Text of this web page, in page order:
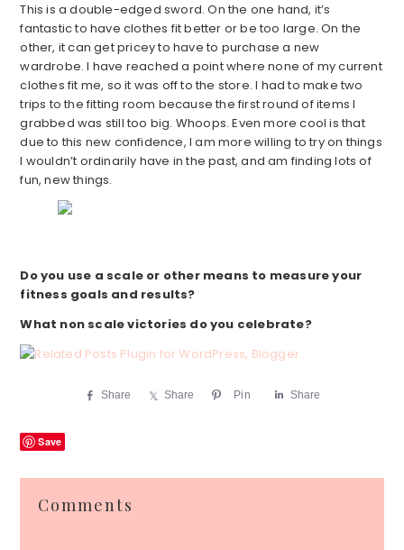
This is a double-edged sword. On the one hand, it’s
fantastic to have clothes fit better or be too large. On the
other, it can get pricey to have to purchase a new
wardrobe. I have reached a point where none of my current
clothes fit me, so it was off to the store. I had to make two
trips to the fitting room because the first round of items I
grabbed was still too big. Whoops. Even more cool is that
due to this new confidence, I am more willing to try on things
I wouldn’t ordinarily have in the past, and am finding lots of
fun, new things.
Do you use a scale or other means to measure your
fitness goals and results?
What non scale victories do you celebrate?
Share Share Pin Share
Save
Reader
Interactions
Comments